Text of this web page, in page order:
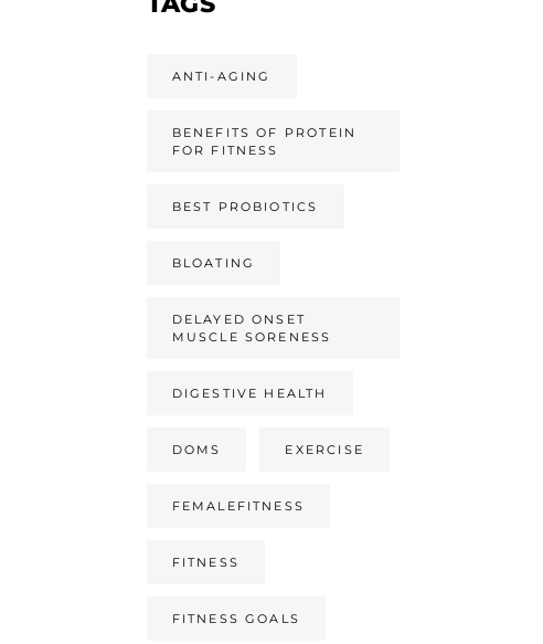
ANTI-AGING
BENEFITS OF PROTEIN
FOR FITNESS
BEST PROBIOTICS
BLOATING
DELAYED ONSET
MUSCLE SORENESS
DIGESTIVE HEALTH
DOMS EXERCISE
FEMALEFITNESS
FITNESS
FITNESS GOALS